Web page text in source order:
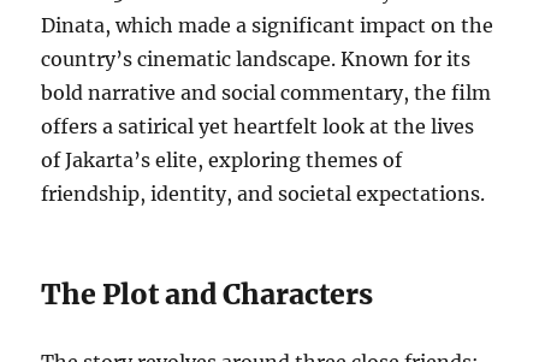
Dinata, which made a significant impact on the
country’s cinematic landscape. Known for its
bold narrative and social commentary, the film
offers a satirical yet heartfelt look at the lives
of Jakarta’s elite, exploring themes of
friendship, identity, and societal expectations.
The Plot and Characters